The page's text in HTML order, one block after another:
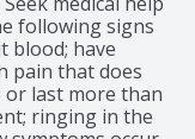
following signs
blood; have
pain that does
last more than
ringing in the